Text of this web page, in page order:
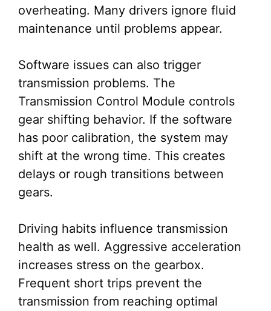
overheating. Many drivers ignore fluid
maintenance until problems appear.
Software issues can also trigger
transmission problems. The
Transmission Control Module controls
gear shifting behavior. If the software
has poor calibration, the system may
shift at the wrong time. This creates
delays or rough transitions between
gears.
Driving habits influence transmission
health as well. Aggressive acceleration
increases stress on the gearbox.
Frequent short trips prevent the
transmission from reaching optimal